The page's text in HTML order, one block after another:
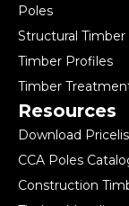
Poles
Structural Timber
Timber Profiles
Timber
Resources
Download
CCA Poles
Construction